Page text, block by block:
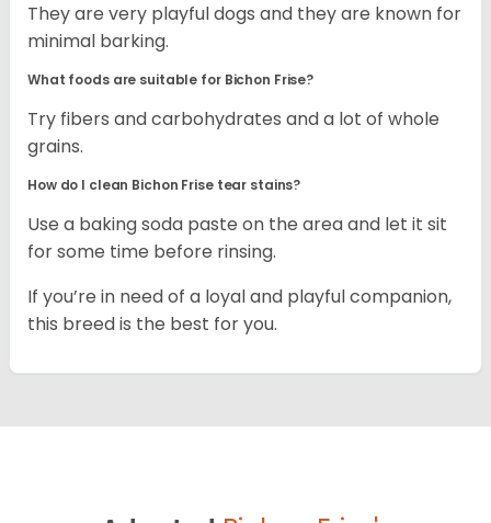
They are very playful dogs and they are known for
minimal barking.
What foods are suitable for Bichon Frise?
Try fibers and carbohydrates and a lot of whole
grains.
How do I clean Bichon Frise tear stains?
Use a baking soda paste on the area and let it sit
for some time before rinsing.
If you’re in need of a loyal and playful companion,
this breed is the best for you.